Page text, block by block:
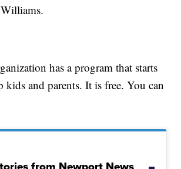
has a program that starts
kids and parents. It is free. You can